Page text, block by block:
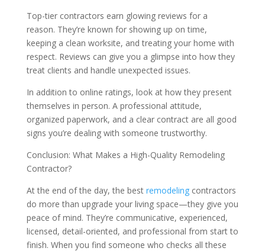
Top-tier contractors earn glowing reviews for a
reason. They’re known for showing up on time,
keeping a clean worksite, and treating your home with
respect. Reviews can give you a glimpse into how they
treat clients and handle unexpected issues.
In addition to online ratings, look at how they present
themselves in person. A professional attitude,
organized paperwork, and a clear contract are all good
signs you’re dealing with someone trustworthy.
Conclusion: What Makes a High-Quality Remodeling
Contractor?
At the end of the day, the best remodelingcontractors
do more than upgrade your living space—they give you
peace of mind. They’re communicative, experienced,
licensed, detail-oriented, and professional from start to
finish. When you find someone who checks all these